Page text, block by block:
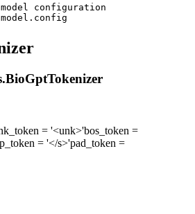
configuration
BioGptTokenizer
= '<unk>'bos_token =
= '</s>'pad_token =